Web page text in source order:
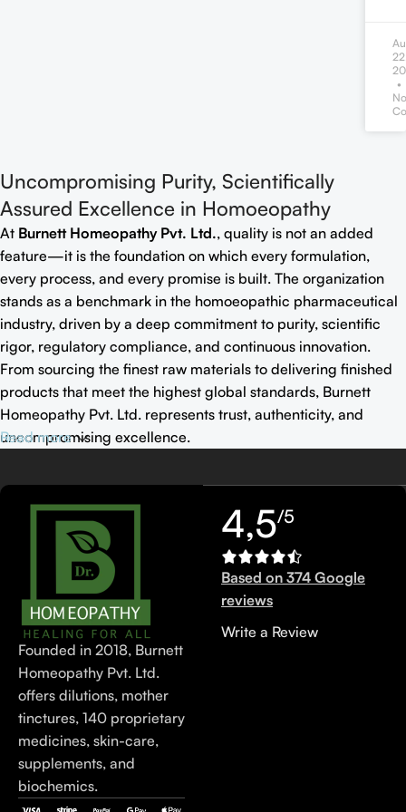
Uncompromising Purity, Scientifically
Assured Excellence in Homoeopathy
At Burnett Homeopathy Pvt. Ltd., quality is not an added
feature—it is the foundation on which every formulation,
every process, and every promise is built. The organization
stands as a benchmark in the homoeopathic pharmaceutical
industry, driven by a deep commitment to purity, scientific
rigor, regulatory compliance, and continuous innovation.
From sourcing the finest raw materials to delivering finished
products that meet the highest global standards, Burnett
Homeopathy Pvt. Ltd. represents trust, authenticity, and
uncompromising excellence.
Read more
Founded in 2018, Burnett
Homeopathy Pvt. Ltd.
offers dilutions, mother
tinctures, 140 proprietary
medicines, skin-care,
supplements, and
biochemics.
4,5/5
Based on 374 Google
reviews
Write a Review